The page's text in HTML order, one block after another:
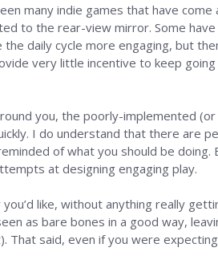
many indie games that have
to the rear-view mirror. Some
daily cycle more engaging, but
very little incentive to keep going
you, the poorly-implemented
I do understand that there are
of what you should be
at designing engaging play.
like, without anything really
as bare bones in a good way,
That said, even if you were